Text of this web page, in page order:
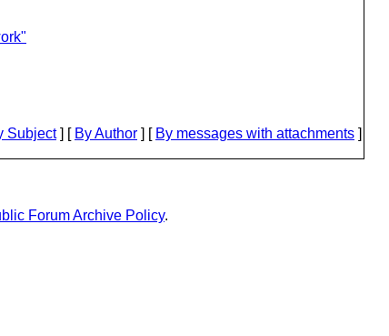
Subject] [ By Author ] [ By messages with attachments ]
Forum Archive Policy.